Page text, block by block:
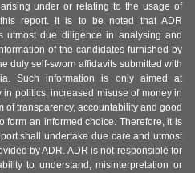
under or relating to the usage of
report. It is to be noted that ADR
utmost due diligence in analysing and
of the candidates furnished by
duly self-sworn affidavits submitted with
Such information is only aimed at
politics, increased misuse of money in
of transparency, accountability and good
form an informed choice. Therefore, it is
shall undertake due care and utmost
by ADR. ADR is not responsible for
to understand, misinterpretation or